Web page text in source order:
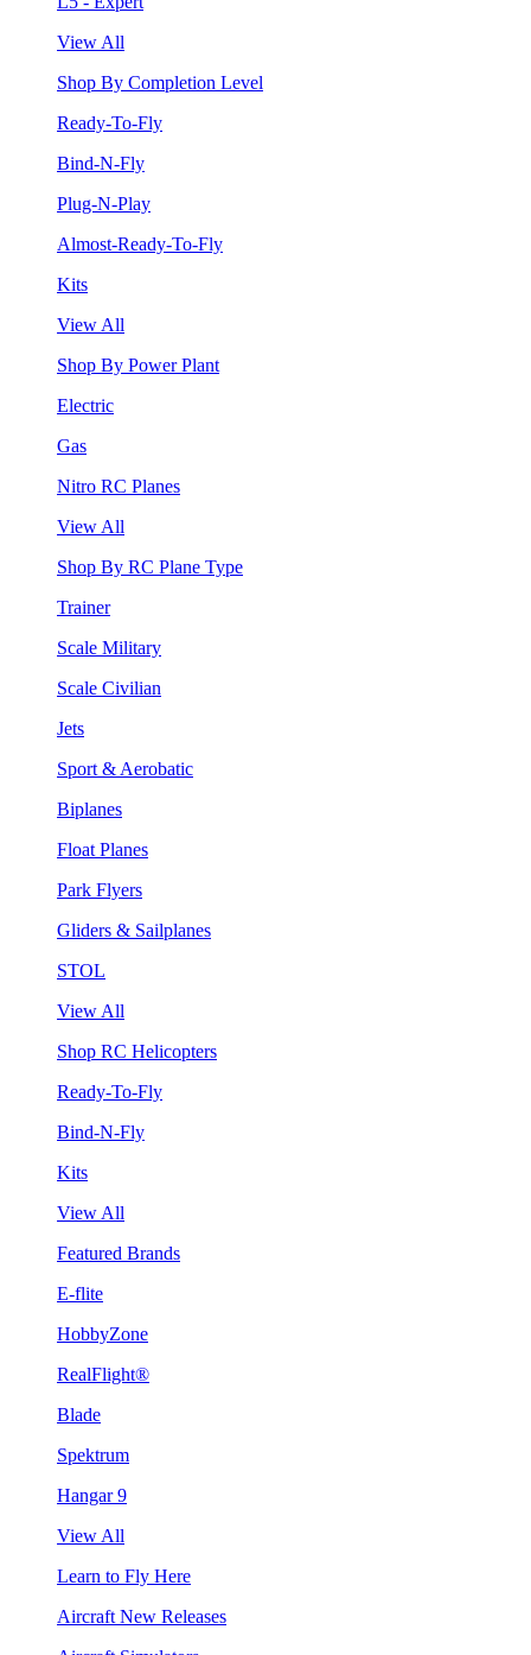
View All
Shop By Completion Level
Ready-To-Fly
Bind-N-Fly
Plug-N-Play
Almost-Ready-To-Fly
Kits
View All
Shop By Power Plant
Electric
Gas
Nitro RC Planes
View All
Shop By RC Plane Type
Trainer
Scale Military
Scale Civilian
Jets
Sport & Aerobatic
Biplanes
Float Planes
Park Flyers
Gliders & Sailplanes
STOL
View All
Shop RC Helicopters
Ready-To-Fly
Bind-N-Fly
Kits
View All
Featured Brands
E-flite
HobbyZone
RealFlight®
Blade
Spektrum
Hangar 9
View All
Learn to Fly Here
Aircraft New Releases